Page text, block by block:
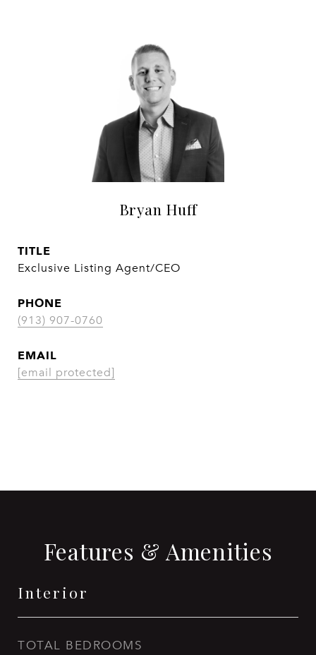
Bryan Huff
TITLE
Exclusive Listing Agent/CEO
PHONE
(913) 907-0760
EMAIL
[email protected]
Features & Amenities
Interior
TOTAL BEDROOMS